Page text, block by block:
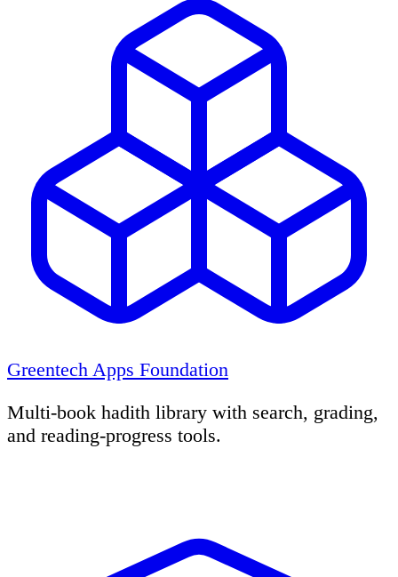
Greentech Apps Foundation
Multi-book hadith library with search, grading,
and reading-progress tools.